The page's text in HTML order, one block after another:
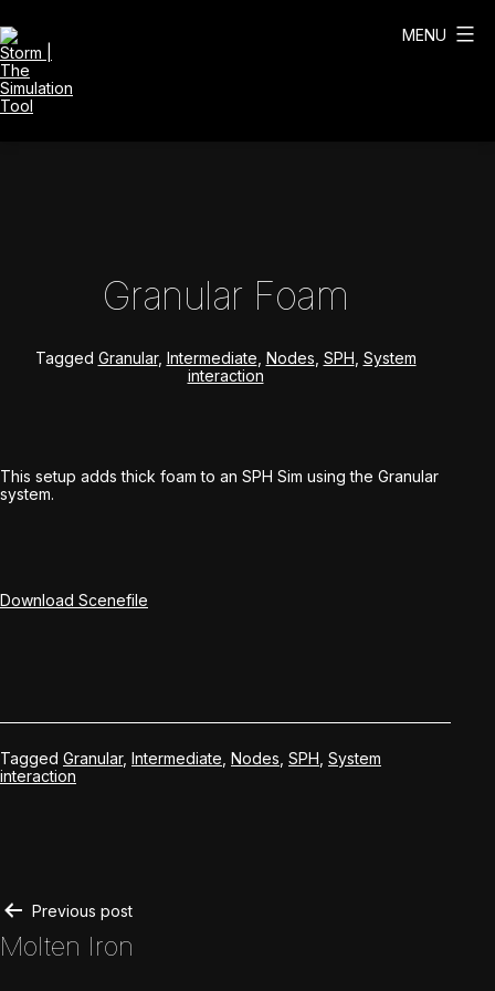
to
content
MENU
Granular Foam
Tagged Granular, Intermediate Nodes SPH System
interaction
This setup adds thick foam to an SPH Sim using the Granular
system.
Download Scenefile
Tagged Granular, Intermediate Nodes SPH System
interaction
Post
navigation
Previous post
Molten Iron